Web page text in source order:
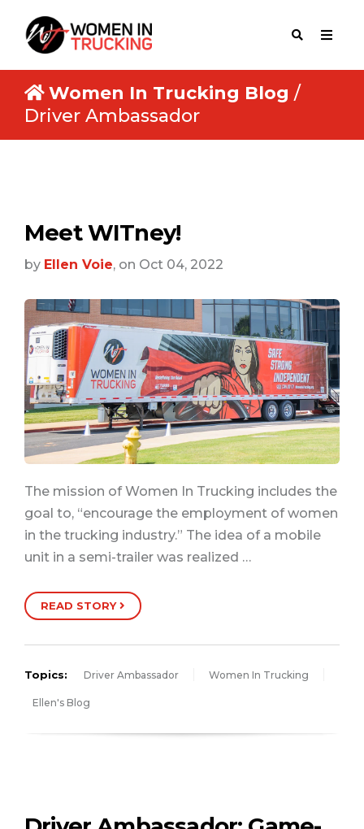
Women In Trucking Blog /
Driver Ambassador
Meet WITney!
by Ellen Voie, on Oct 04, 2022
The mission of Women In Trucking includes the
goal to, “encourage the employment of women
in the trucking industry.” The idea of a mobile
unit in a semi-trailer was realized …
READ STORY
Topics: Driver Ambassador Women In Trucking
Ellen's Blog